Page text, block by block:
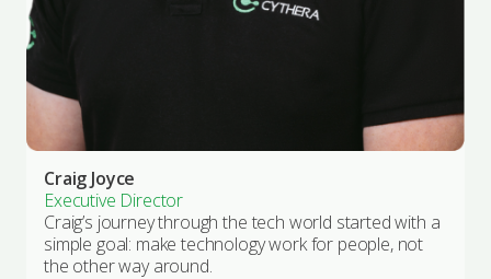
Craig Joyce
Executive Director
Craig’s journey through the tech world started with a
simple goal: make technology work for people, not
the other way around.